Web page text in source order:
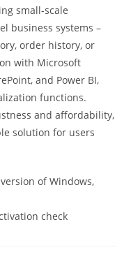
small-scale
business systems –
order history, or
with Microsoft
and Power BI,
functions.
and affordability,
solution for users
of Windows,
check